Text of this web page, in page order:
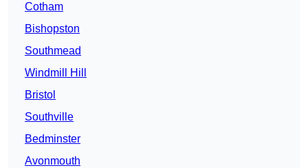
Cotham
Bishopston
Southmead
Windmill Hill
Bristol
Southville
Bedminster
Avonmouth